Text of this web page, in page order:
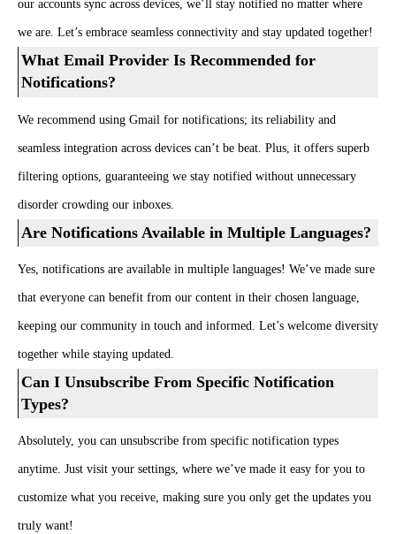
our accounts sync across devices, we’ll stay notified no matter where
we are. Let’s embrace seamless connectivity and stay updated together!
What Email Provider Is Recommended for
Notifications?
We recommend using Gmail for notifications; its reliability and
seamless integration across devices can’t be beat. Plus, it offers superb
filtering options, guaranteeing we stay notified without unnecessary
disorder crowding our inboxes.
Are Notifications Available in Multiple Languages?
Yes, notifications are available in multiple languages! We’ve made sure
that everyone can benefit from our content in their chosen language,
keeping our community in touch and informed. Let’s welcome diversity
together while staying updated.
Can I Unsubscribe From Specific Notification
Types?
Absolutely, you can unsubscribe from specific notification types
anytime. Just visit your settings, where we’ve made it easy for you to
customize what you receive, making sure you only get the updates you
truly want!